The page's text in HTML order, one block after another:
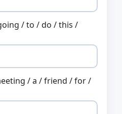
/ to / do / this /
/ a / friend / for /